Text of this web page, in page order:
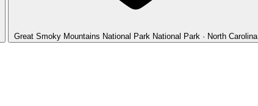
Great Smoky Mountains National Park National Park · North Carolina